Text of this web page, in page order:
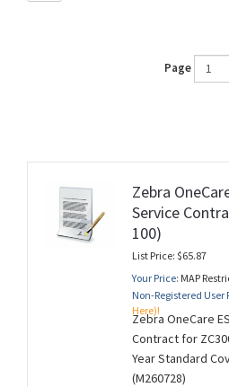
Page
Zebra
Service
100)
List Price: $65.87
Your Price: MAP
Non-Registered User
Here)!
Zebra OneCare
Contract for
Year Standard
(M260728)